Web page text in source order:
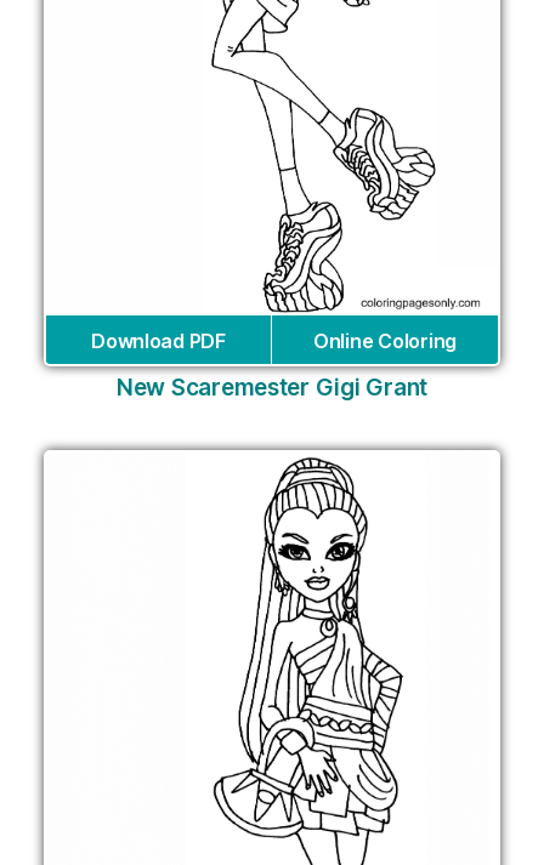
Download PDF Online Coloring
New Scaremester Gigi Grant